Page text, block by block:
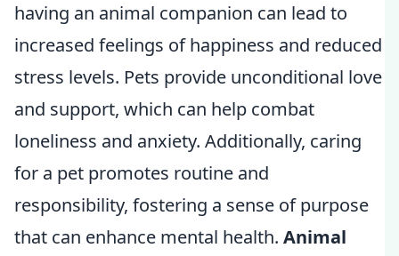
having an animal companion can lead to
increased feelings of happiness and reduced
stress levels. Pets provide unconditional love
and support, which can help combat
loneliness and anxiety. Additionally, caring
for a pet promotes routine and
responsibility, fostering a sense of purpose
that can enhance mental health. Animal